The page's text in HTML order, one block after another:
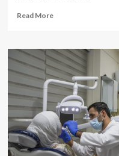
Read MoreRead
First-
ever
smart
face
mask
can
detect
kidney
disease
by